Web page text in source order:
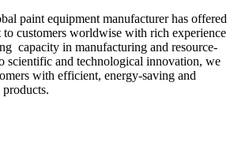
paint equipment manufacturer has offered
to customers worldwise with rich experience
capacity in manufacturing and resource-
scientific and technological innovation, we
with efficient, energy-saving and